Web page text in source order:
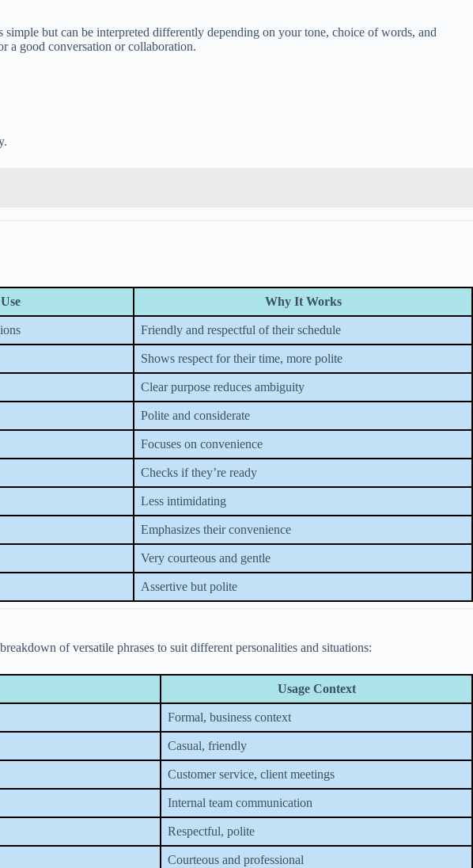
simple but can be interpreted differently depending on your tone, choice of words, and
a good conversation or collaboration.
Why It Works
Friendly and respectful of their schedule
Shows respect for their time, more polite
Clear purpose reduces ambiguity
Polite and considerate
Focuses on convenience
Checks if they’re ready
Less intimidating
Emphasizes their convenience
Very courteous and gentle
Assertive but polite
of versatile phrases to suit different personalities and situations:
Usage Context
Formal, business context
Casual, friendly
Customer service, client meetings
Internal team communication
Respectful, polite
Courteous and professional